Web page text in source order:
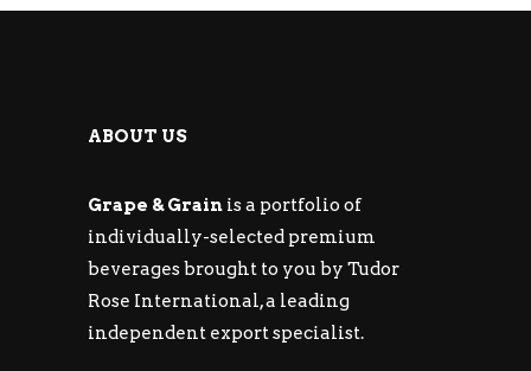
ABOUT US
Grape & Grain is a portfolio of
individually-selected premium
beverages brought to you by Tudor
Rose International, a leading
independent export specialist.